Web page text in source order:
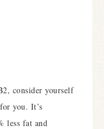
consider yourself
you. It’s
less fat and